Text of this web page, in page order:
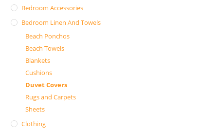
Bedroom Accessories
Bedroom Linen And Towels
Beach Ponchos
Beach Towels
Blankets
Cushions
Duvet Covers
Rugs and Carpets
Sheets
Clothing